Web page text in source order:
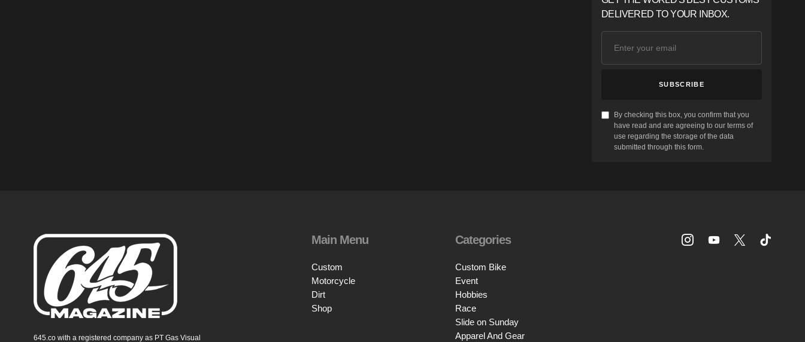
DELIVERED TO YOUR INBOX.
SUBSCRIBE
By checking this box, you confirm that you
have read and are agreeing to our terms of
use regarding the storage of the data
submitted through this form.
645.co with a registered company as PT Gas Visual
Main Menu
Custom
Motorcycle
Dirt
Shop
Categories
Custom Bike
Event
Hobbies
Race
Slide on Sunday
Apparel And Gear